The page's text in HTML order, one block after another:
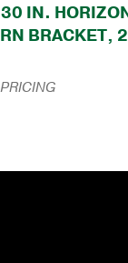
IN.
BRACKET,